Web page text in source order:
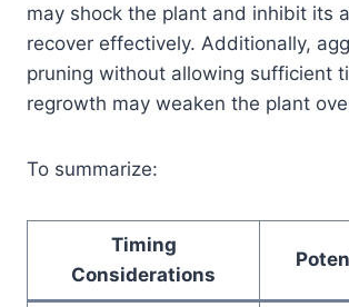
may shock the plant and inhibit its
recover effectively. Additionally,
pruning without allowing sufficient
regrowth may weaken the plant
To summarize:
Timing
Considerations